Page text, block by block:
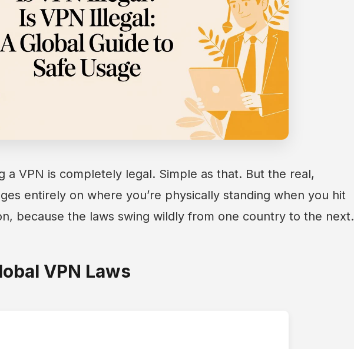
a VPN is completely legal. Simple as that. But the real,
entirely on where you’re physically standing when you hit
because the laws swing wildly from one country to the next.
VPN Laws